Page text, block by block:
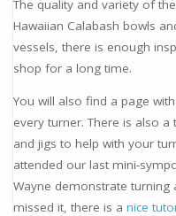
The quality and variety of
Hawaiian Calabash bowls
vessels, there is enough
shop for a long time.
You will also find a page
every turner. There is also
and jigs to help with your
attended our last mini-
Wayne demonstrate
missed it, there is a nice